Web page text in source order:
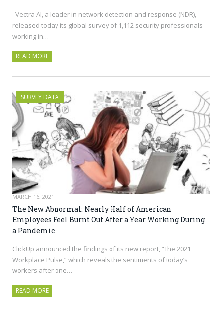
Vectra AI, a leader in network detection and response (NDR),
released today its global survey of 1,112 security professionals
working in…
READ MORE
SURVEY DATA
MARCH 16, 2021
The New Abnormal: Nearly Half of American
Employees Feel Burnt Out After a Year Working During
a Pandemic
ClickUp announced the findings of its new report, “The 2021
Workplace Pulse,” which reveals the sentiments of today’s
workers after one…
READ MORE